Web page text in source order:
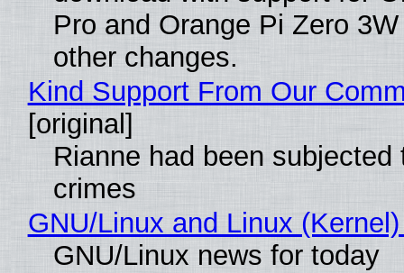
Pro and Orange Pi Zero
other changes.
Kind Support From Our
[original]
Rianne had been subjected
crimes
GNU/Linux and Linux
GNU/Linux news for today